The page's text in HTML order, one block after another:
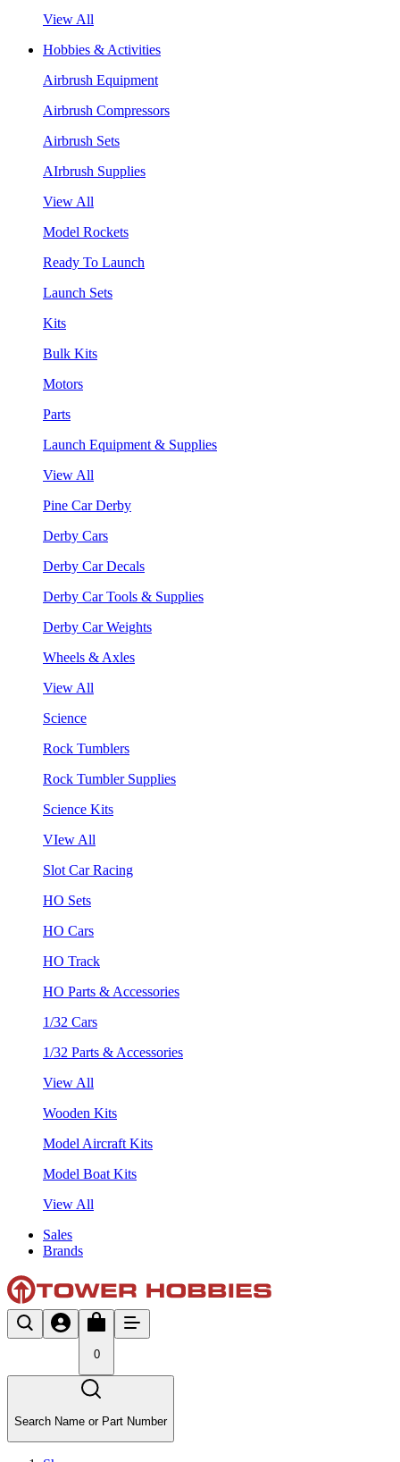
View All
Hobbies & Activities
Airbrush Equipment
Airbrush Compressors
Airbrush Sets
AIrbrush Supplies
View All
Model Rockets
Ready To Launch
Launch Sets
Kits
Bulk Kits
Motors
Parts
Launch Equipment & Supplies
View All
Pine Car Derby
Derby Cars
Derby Car Decals
Derby Car Tools & Supplies
Derby Car Weights
Wheels & Axles
View All
Science
Rock Tumblers
Rock Tumbler Supplies
Science Kits
VIew All
Slot Car Racing
HO Sets
HO Cars
HO Track
HO Parts & Accessories
1/32 Cars
1/32 Parts & Accessories
View All
Wooden Kits
Model Aircraft Kits
Model Boat Kits
View All
Sales
Brands
0
Search Name or Part Number